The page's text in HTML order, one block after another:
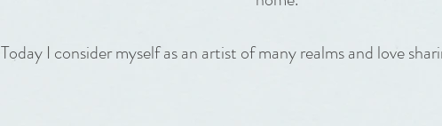
Today I consider myself as an artist of many realms and love